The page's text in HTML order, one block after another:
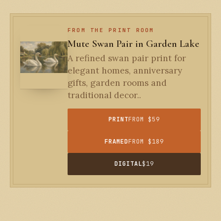
FROM THE PRINT ROOM
Mute Swan Pair in Garden Lake
A refined swan pair print for
elegant homes, anniversary
gifts, garden rooms and
traditional decor..
PRINTFROM $59
FRAMEDFROM $189
DIGITAL$19